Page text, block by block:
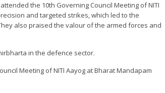
the 10th Governing Council Meeting of NITI
and targeted strikes, which led to the
also praised the valour of the armed forces and
in the defence sector.
Meeting of NITI Aayog at Bharat Mandapam